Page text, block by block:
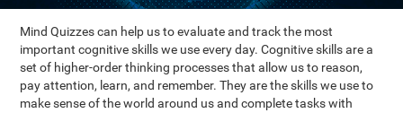
Mind Quizzes can help us to evaluate and track the most
important cognitive skills we use every day. Cognitive skills are a
set of higher-order thinking processes that allow us to reason,
pay attention, learn, and remember. They are the skills we use to
make sense of the world around us and complete tasks with